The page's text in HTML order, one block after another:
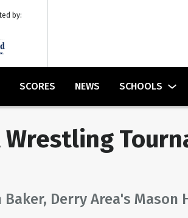
by:
SCORES NEWS SCHOOLS
Wrestling
Derry Area's